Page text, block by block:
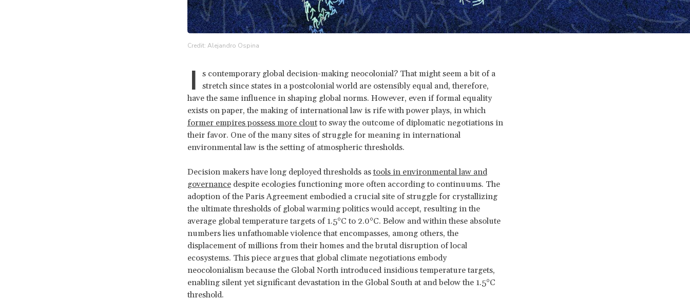
Credit: Alejandro Ospina
I
s contemporary global decision-making neocolonial? That might seem a bit of a
stretch since states in a postcolonial world are ostensibly equal and, therefore,
have the same influence in shaping global norms. However, even if formal equality
exists on paper, the making of international law is rife with power plays, in which
former empires possess more cloutto sway the outcome of diplomatic negotiations in
their favor. One of the many sites of struggle for meaning in international
environmental law is the setting of atmospheric thresholds.
Decision makers have long deployed thresholds as tools in environmental law and
governancedespite ecologies functioning more often according to continuums. The
adoption of the Paris Agreement embodied a crucial site of struggle for crystallizing
the ultimate thresholds of global warming politics would accept, resulting in the
average global temperature targets of 1.5°C to 2.0°C. Below and within these absolute
numbers lies unfathomable violence that encompasses, among others, the
displacement of millions from their homes and the brutal disruption of local
ecosystems. This piece argues that global climate negotiations embody
neocolonialism because the Global North introduced insidious temperature targets,
enabling silent yet significant devastation in the Global South at and below the 1.5°C
threshold.